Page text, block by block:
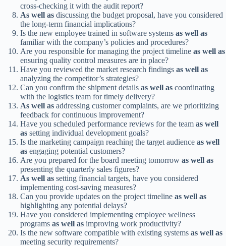
cross-checking it with the audit report?
As well as discussing the budget proposal, have you considered
the long-term financial implications?
Is the new employee trained in software systems as well as
familiar with the company’s policies and procedures?
Are you responsible for managing the project timeline as well as
ensuring quality control measures are in place?
Have you reviewed the market research findings as well as
analyzing the competitor’s strategies?
Can you confirm the shipment details as well as coordinating
with the logistics team for timely delivery?
As well as addressing customer complaints, are we prioritizing
feedback for continuous improvement?
Have you scheduled performance reviews for the team as well
as setting individual development goals?
Is the marketing campaign reaching the target audience as well
as engaging potential customers?
Are you prepared for the board meeting tomorrow as well as
presenting the quarterly sales figures?
As well as setting financial targets, have you considered
implementing cost-saving measures?
Can you provide updates on the project timeline as well as
highlighting any potential delays?
Have you considered implementing employee wellness
programs as well as improving work productivity?
Is the new software compatible with existing systems as well as
meeting security requirements?